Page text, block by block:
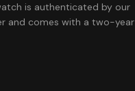
is authenticated by our
and comes with a two-year